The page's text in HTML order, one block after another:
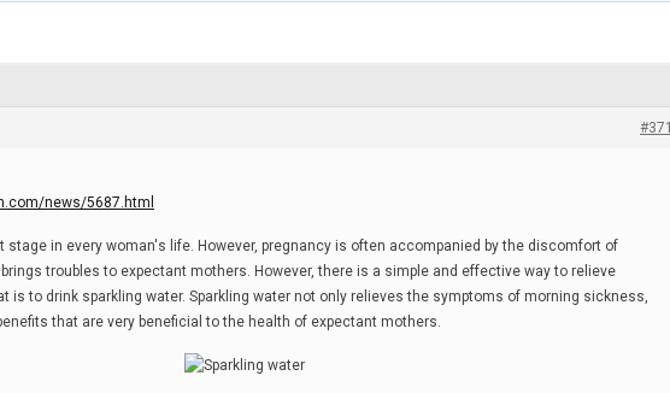
#371
news/5687.html
stage in every woman's life. However, pregnancy is often accompanied by the discomfort of
troubles to expectant mothers. However, there is a simple and effective way to relieve
is to drink sparkling water. Sparkling water not only relieves the symptoms of morning sickness,
that are very beneficial to the health of expectant mothers.